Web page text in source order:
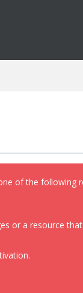
of the following
or a resource